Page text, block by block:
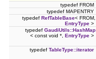
typedef FROM
typedef MAPENTRY
typedef RefTableBase< FROM,
EntryType >
typedef GaudiUtils::HashMap
< const void *, EntryType >
typedef TableType::iterator